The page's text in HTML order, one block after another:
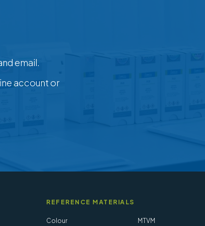
email.
account or
REFERENCE MATERIALS
Colour MTVM